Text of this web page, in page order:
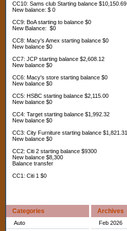
CC10: Sams club Starting balance $10,150.69
New balance: $ 0
CC9: BoA starting to balance $0
New Balance: $0
CC8: Macy's Amex starting balance $0
New balance $0
CC7: JCP starting balance $2,608.12
New balance $0
CC6: Macy's store starting balance $0
New balance $0
CC5: HSBC starting balance $2,115.00
New balance $0
CC4: Target starting balance $1,992.32
New balance $0
CC3: City Furniture starting balance $1,821.31
New balance $0
CC2: Citi 2 starting balance $9300
New balance $8,300
Balance transfer
CC1: Citi 1 $0
Categories
Auto
Archives
Feb 2026